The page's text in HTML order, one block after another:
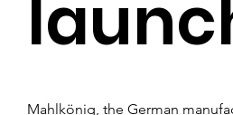
Mahlkönig, the German